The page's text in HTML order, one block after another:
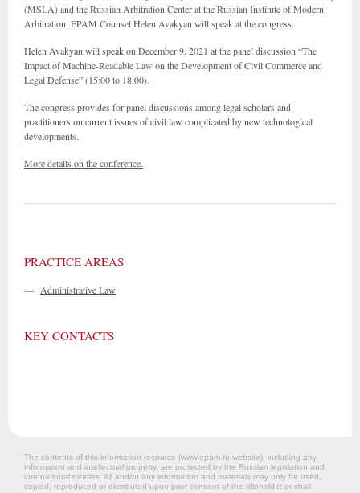
(MSLA) and the Russian Arbitration Center at the Russian Institute of Modern
Arbitration. EPAM Counsel Helen Avakyan will speak at the congress.
Helen Avakyan will speak on December 9, 2021 at the panel discussion “The
Impact of Machine-Readable Law on the Development of Civil Commerce and
Legal Defense” (15:00 to 18:00).
The congress provides for panel discussions among legal scholars and
practitioners on current issues of civil law complicated by new technological
developments.
More details on the conference.
PRACTICE AREAS
— Administrative Law
KEY CONTACTS
The contents of this information resource (www.epam.ru website‎), including any
information and intellectual property, are protected by the Russian legislation and
international treaties. All and/or any information and materials may only be used,
copied, reproduced or distributed upon prior consent of the titleholder or shall